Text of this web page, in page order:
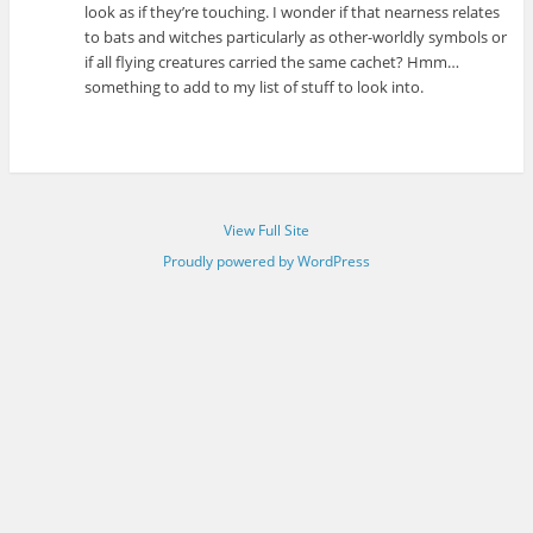
look as if they’re touching. I wonder if that nearness relates
to bats and witches particularly as other-worldly symbols or
if all flying creatures carried the same cachet? Hmm…
something to add to my list of stuff to look into.
View Full Site
Proudly powered by WordPress